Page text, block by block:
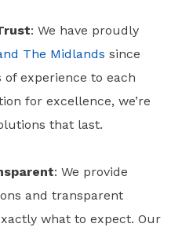
: We have proudly
The Midlands since
of experience to each
for excellence, we’re
that last.
: We provide
and transparent
what to expect. Our